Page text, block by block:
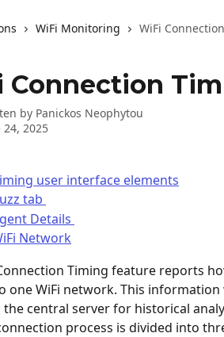
WiFi Monitoring WiFi
Connection
by Panickos Neophytou
24, 2025
user interface elements
tab
Details
Network
Timing feature reports
one WiFi network. This
central server for historical
process is divided into